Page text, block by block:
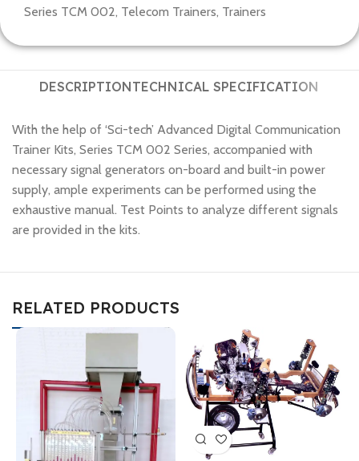
Series TCM 002, Telecom Trainers, Trainers
DESCRIPTIONTECHNICAL SPECIFICATION
With the help of ‘Sci-tech’ Advanced Digital Communication
Trainer Kits, Series TCM 002 Series, accompanied with
necessary signal generators on-board and built-in power
supply, ample experiments can be performed using the
exhaustive manual. Test Points to analyze different signals
are provided in the kits.
RELATED PRODUCTS